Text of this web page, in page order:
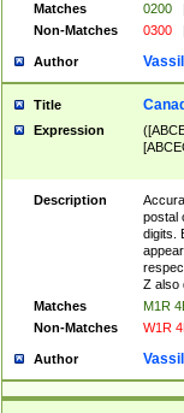
Matches
0200
Non-Matches
0300
Author
Title
Expression
Description
postal
digits.
Z also
Matches
M1R
Non-Matches
W1R
Author